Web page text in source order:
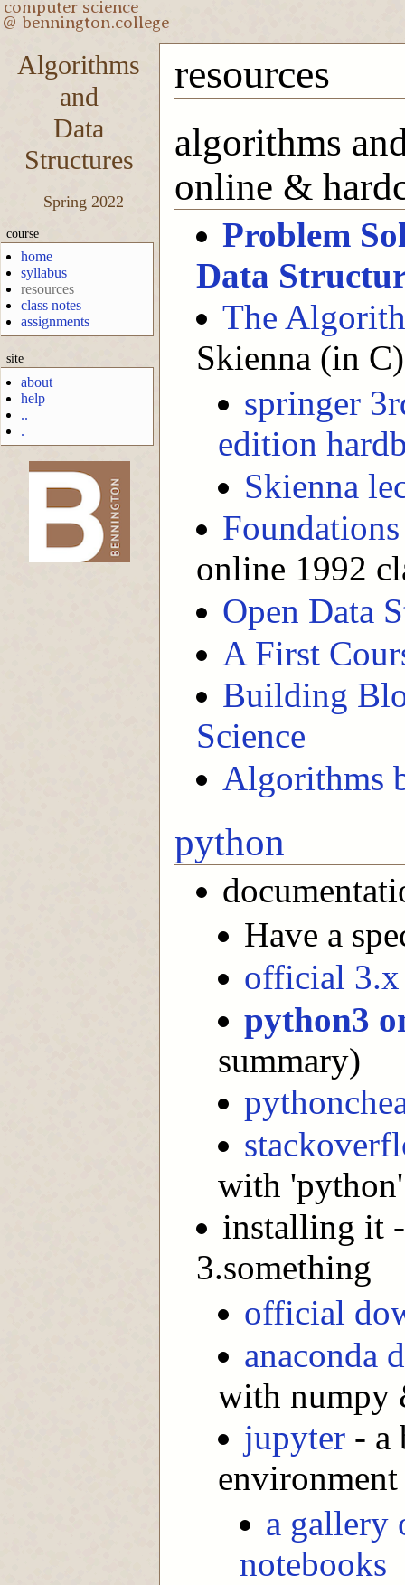
Algorithms
and
Data
Structures
Spring 2022
course
home
syllabus
resources
class notes
assignments
site
about
help
..
.
-->
resources
algorithms
online &
Problem
Data
The
Skienna (in C)
springer
edition
Skienna
online 1992
Open Data
A First
Building
Science
Algorithms
python
Have a
official 3.x
python3
summary)
with
installing it
3.something
official
anaconda
with numpy
jupyter - a
environment
a gallery
notebooks